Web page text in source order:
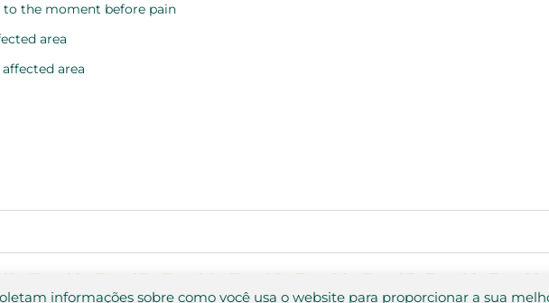
to the moment before pain
area
area
Test 02 Test 03 Test 04 Test 05 Test 06 Test 07 Test 08 Test 09
informações sobre como você usa o website para proporcionar a sua